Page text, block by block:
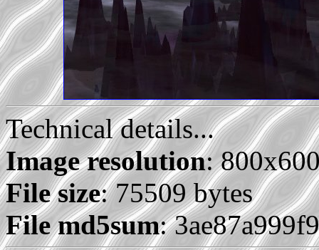
Technical details...
Image resolution:
File size: 75509 bytes
File md5sum: